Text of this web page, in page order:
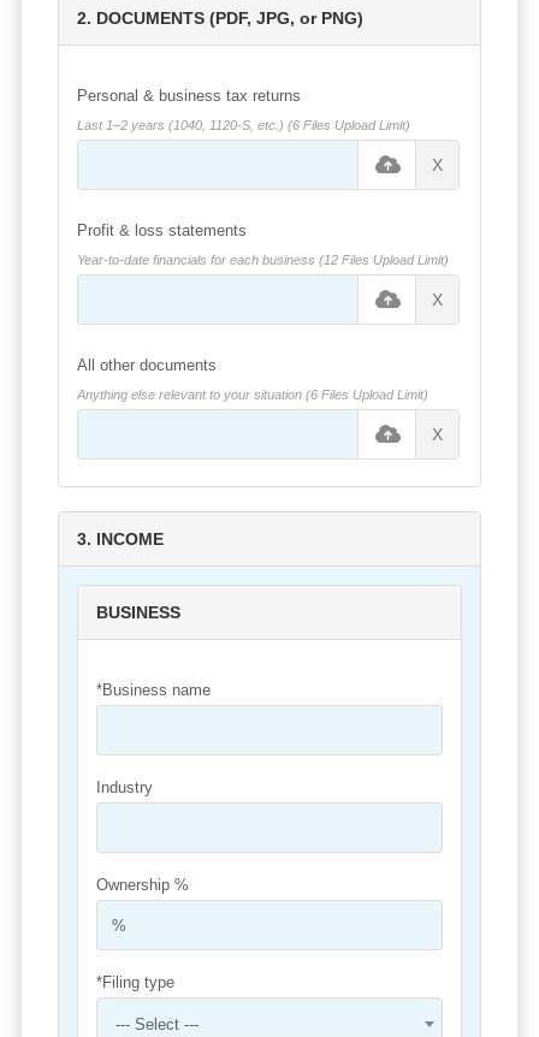
2. DOCUMENTS (PDF, JPG, or PNG)
Personal & business tax returns
Last 1–2 years (1040, 1120-S, etc.) (6 Files Upload Limit)
X
Profit & loss statements
Year-to-date financials for each business (12 Files Upload Limit)
X
All other documents
Anything else relevant to your situation (6 Files Upload Limit)
X
3. INCOME
BUSINESS
*Business name
Industry
Ownership %
*Filing type
--- Select ---